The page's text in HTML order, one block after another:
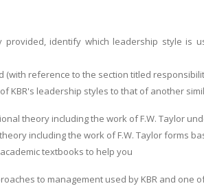
provided, identify which leadership style is
(with reference to the section titled
KBR's leadership styles to that of another
theory including the work of F.W. Taylor
including the work of F.W. Taylor forms
textbooks to help you
to management used by KBR and one